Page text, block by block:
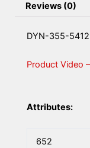
Reviews (0)
DYN-355-
Product Video
Attributes:
652